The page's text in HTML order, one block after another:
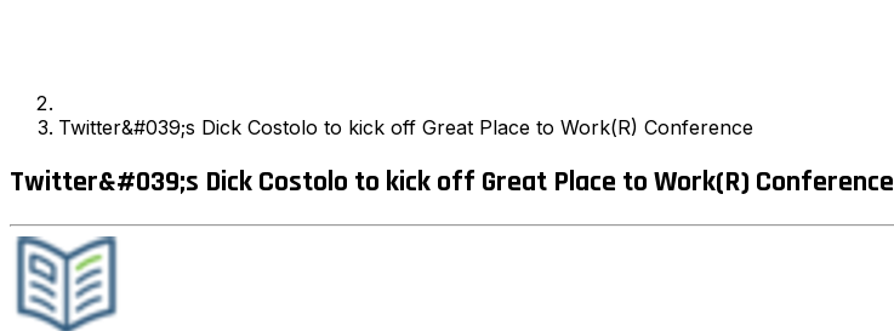
Twitter&#039;s Dick Costolo to kick off Great Place to Work(R) Conference
Twitter&#039;s Dick Costolo to kick off Great Place to Work(R) Conference